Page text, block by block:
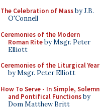
The Celebration of Massby J.B.
O'Connell
Ceremonies of the Modern
Roman Riteby Msgr. Peter
Elliott
Ceremonies of the Liturgical Year
by Msgr. Peter Elliott
How To Serve - In Simple, Solemn
and Pontifical Functionsby
Dom Matthew Britt